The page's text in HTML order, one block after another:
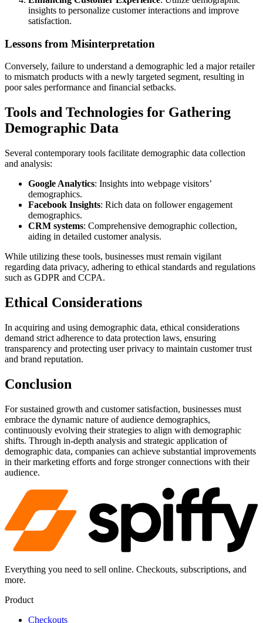
insights to personalize customer interactions and improve
satisfaction.
Lessons from Misinterpretation
Conversely, failure to understand a demographic led a major retailer
to mismatch products with a newly targeted segment, resulting in
poor sales performance and financial setbacks.
Tools and Technologies for Gathering
Demographic Data
Several contemporary tools facilitate demographic data collection
and analysis:
Google Analytics: Insights into webpage visitors’
demographics.
Facebook Insights: Rich data on follower engagement
demographics.
CRM systems: Comprehensive demographic collection,
aiding in detailed customer analysis.
While utilizing these tools, businesses must remain vigilant
regarding data privacy, adhering to ethical standards and regulations
such as GDPR and CCPA.
Ethical Considerations
In acquiring and using demographic data, ethical considerations
demand strict adherence to data protection laws, ensuring
transparency and protecting user privacy to maintain customer trust
and brand reputation.
Conclusion
For sustained growth and customer satisfaction, businesses must
embrace the dynamic nature of audience demographics,
continuously evolving their strategies to align with demographic
shifts. Through in-depth analysis and strategic application of
demographic data, companies can achieve substantial improvements
in their marketing efforts and forge stronger connections with their
audience.
Everything you need to sell online. Checkouts, subscriptions, and
more.
Product
Checkouts